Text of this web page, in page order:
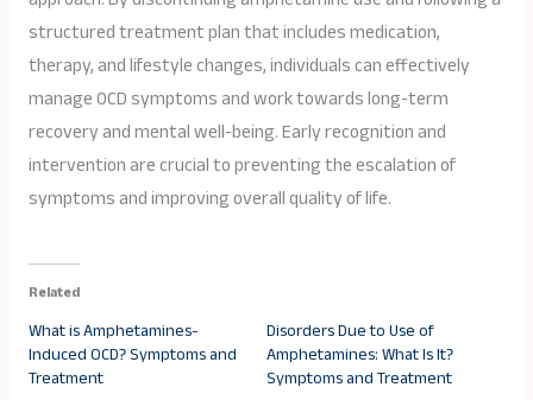
structured treatment plan that includes medication,
therapy, and lifestyle changes, individuals can effectively
manage OCD symptoms and work towards long-term
recovery and mental well-being. Early recognition and
intervention are crucial to preventing the escalation of
symptoms and improving overall quality of life.
Related
What is Amphetamines-
Induced OCD? Symptoms and
Treatment
Disorders Due to Use of
Amphetamines: What Is It?
Symptoms and Treatment